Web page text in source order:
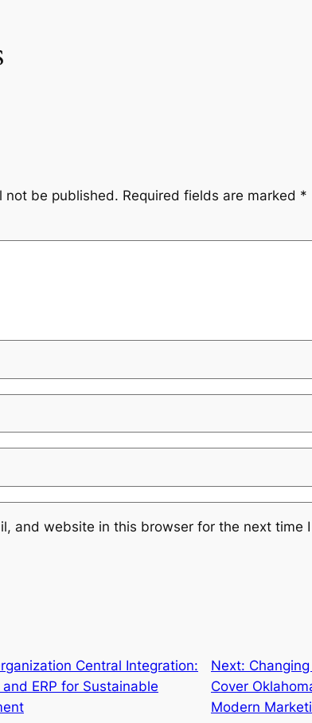
not be published. Required fields are marked *
and website in this browser for the next time
Central Integration:
ERP for Sustainable
Next:
Cover
Modern